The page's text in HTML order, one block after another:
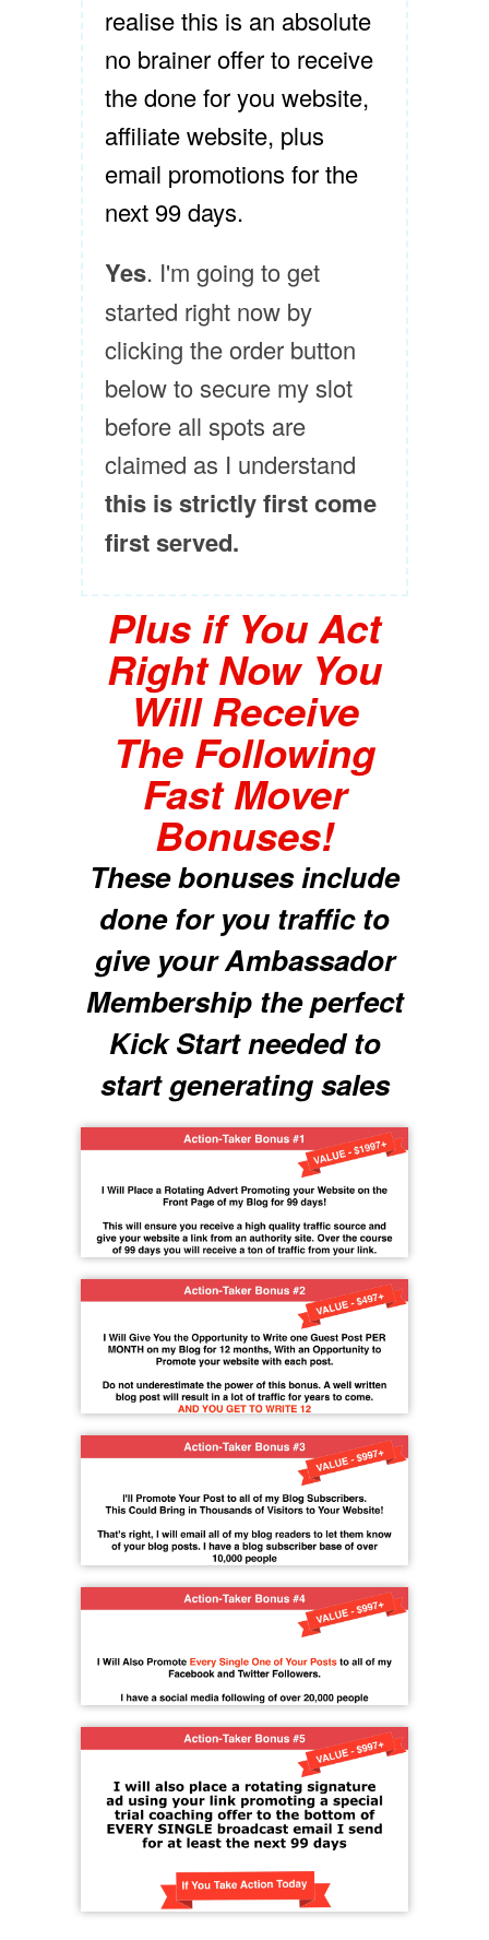
realise this is an absolute
no brainer offer to receive
the done for you website,
affiliate website, plus
email promotions for the
next 99 days.
Yes. I'm going to get
started right now by
clicking the order button
below to secure my slot
before all spots are
claimed as I understand
this is strictly first come
first served.
Plus if You Act
Right Now You
Will Receive
The Following
Fast Mover
Bonuses!
These bonuses include
done for you traffic to
give your Ambassador
Membership the perfect
Kick Start needed to
start generating sales